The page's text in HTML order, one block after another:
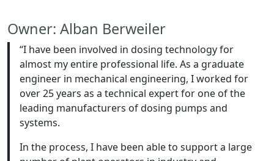
Owner: Alban Berweiler
“I have been involved in dosing technology for
almost my entire professional life. As a graduate
engineer in mechanical engineering, I worked for
over 25 years as a technical expert for one of the
leading manufacturers of dosing pumps and
systems.
In the process, I have been able to support a large